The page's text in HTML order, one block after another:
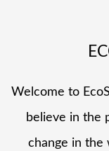
Welcome to
believe in the
change in the